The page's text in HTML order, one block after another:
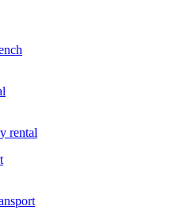
rental